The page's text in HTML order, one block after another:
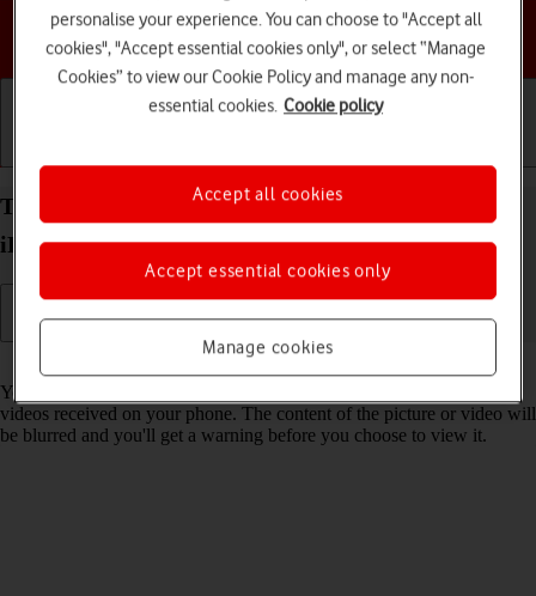
Choose a help topic
Turn Sensitive Content Warning on your Apple
iPhone 17 Pro Max iOS 26 on or off
Read help info
You can set your phone to detect sensitive content in pictures and
videos received on your phone. The content of the picture or video will
be blurred and you'll get a warning before you choose to view it.
personalise your experience. You can choose to "Accept all
cookies", "Accept essential cookies only", or select “Manage
Cookies” to view our Cookie Policy and manage any non-
essential cookies. Cookie policy
Manage cookies
Accept essential cookies only
Accept all cookies